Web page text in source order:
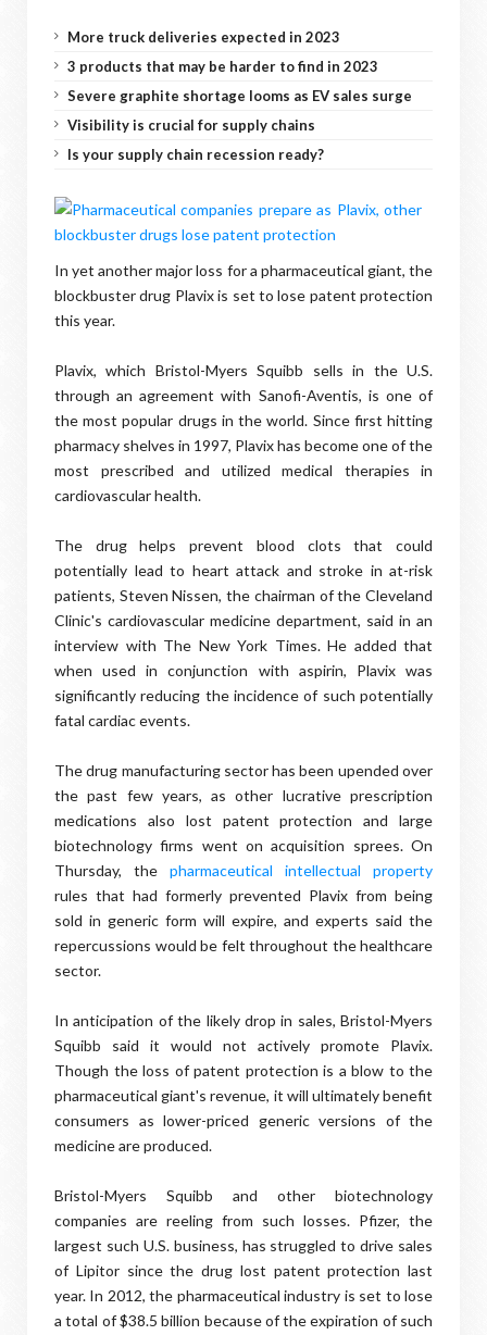
More truck deliveries expected in 2023
3 products that may be harder to find in 2023
Severe graphite shortage looms as EV sales surge
Visibility is crucial for supply chains
Is your supply chain recession ready?
In yet another major loss for a pharmaceutical giant, the
blockbuster drug Plavix is set to lose patent protection
this year.
Plavix, which Bristol-Myers Squibb sells in the U.S.
through an agreement with Sanofi-Aventis, is one of
the most popular drugs in the world. Since first hitting
pharmacy shelves in 1997, Plavix has become one of the
most prescribed and utilized medical therapies in
cardiovascular health.
The drug helps prevent blood clots that could
potentially lead to heart attack and stroke in at-risk
patients, Steven Nissen, the chairman of the Cleveland
Clinic's cardiovascular medicine department, said in an
interview with The New York Times. He added that
when used in conjunction with aspirin, Plavix was
significantly reducing the incidence of such potentially
fatal cardiac events.
The drug manufacturing sector has been upended over
the past few years, as other lucrative prescription
medications also lost patent protection and large
biotechnology firms went on acquisition sprees. On
Thursday, the pharmaceutical intellectual property
rules that had formerly prevented Plavix from being
sold in generic form will expire, and experts said the
repercussions would be felt throughout the healthcare
sector.
In anticipation of the likely drop in sales, Bristol-Myers
Squibb said it would not actively promote Plavix.
Though the loss of patent protection is a blow to the
pharmaceutical giant's revenue, it will ultimately benefit
consumers as lower-priced generic versions of the
medicine are produced.
Bristol-Myers Squibb and other biotechnology
companies are reeling from such losses. Pfizer, the
largest such U.S. business, has struggled to drive sales
of Lipitor since the drug lost patent protection last
year. In 2012, the pharmaceutical industry is set to lose
a total of $38.5 billion because of the expiration of such